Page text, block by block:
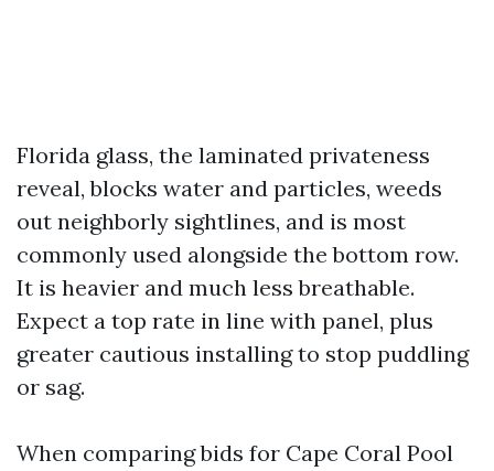
Florida glass, the laminated privateness
reveal, blocks water and particles, weeds
out neighborly sightlines, and is most
commonly used alongside the bottom row.
It is heavier and much less breathable.
Expect a top rate in line with panel, plus
greater cautious installing to stop puddling
or sag.
When comparing bids for Cape Coral Pool